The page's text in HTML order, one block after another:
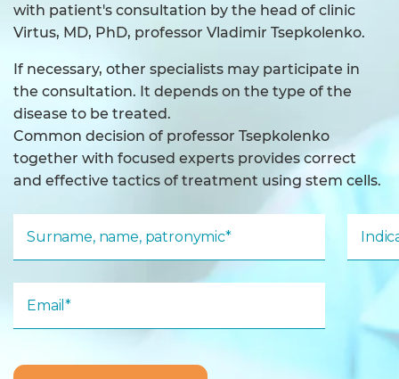
with patient's consultation by the head of clinic
Virtus, MD, PhD, professor Vladimir Tsepkolenko.
If necessary, other specialists may participate in
the consultation. It depends on the type of the
disease to be treated.
Common decision of professor Tsepkolenko
together with focused experts provides correct
and effective tactics of treatment using stem cells.
Surname, name, patronymic*
Email*